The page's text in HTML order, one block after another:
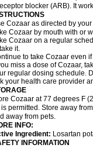
receptor blocker (ARB). It
Cozaar as directed by your
Cozaar by mouth with or
Cozaar on a regular
it.
to take Cozaar even
miss a dose of Cozaar,
regular dosing schedule.
your health care provider
Cozaar at 77 degrees F
permitted. Store away
away from pets.
INFO:
Ingredient: Losartan
INFORMATION